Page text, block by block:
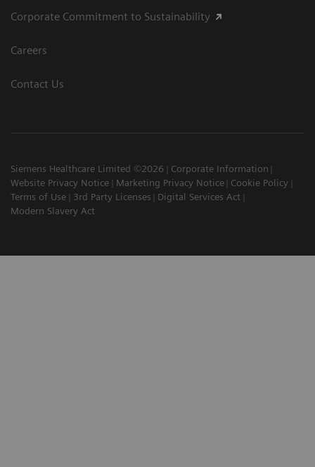
Corporate Commitment to Sustainability
Careers
Contact Us
Siemens Healthcare Limited ©2026
Corporate Information
Website Privacy Notice
Marketing Privacy Notice
Cookie Policy
Terms of Use
3rd Party Licenses
Digital Services Act
Modern Slavery Act